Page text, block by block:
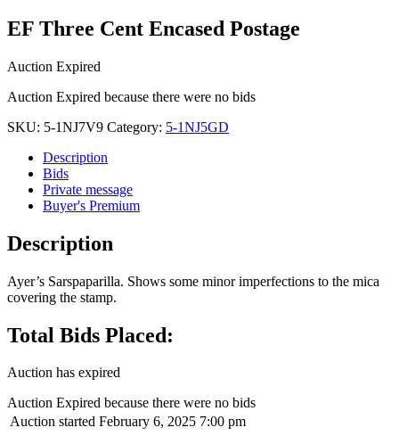
EF Three Cent Encased Postage
Auction Expired
Auction Expired because there were no bids
SKU: 5-1NJ7V9 Category: 5-1NJ5GD
Description
Bids
Private message
Buyer's Premium
Description
Ayer’s Sarspaparilla. Shows some minor imperfections to the mica
covering the stamp.
Total Bids Placed:
Auction has expired
Auction Expired because there were no bids
Auction started February 6, 2025 7:00 pm